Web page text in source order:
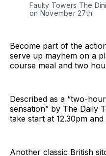
Faulty Towers The
on November 27th
Become part of the
serve up mayhem on a
course meal and two
Described as a “two-
sensation” by The Daily
take start at 12.30pm and
Another classic British